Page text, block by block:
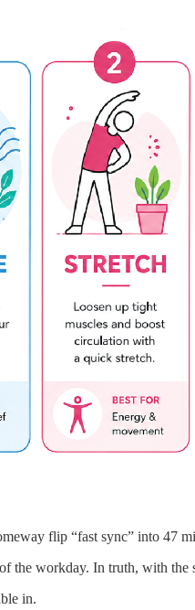
flip “fast sync” into 47
the workday. In truth, with the
in.